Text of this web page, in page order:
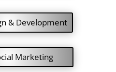
& Development
Marketing